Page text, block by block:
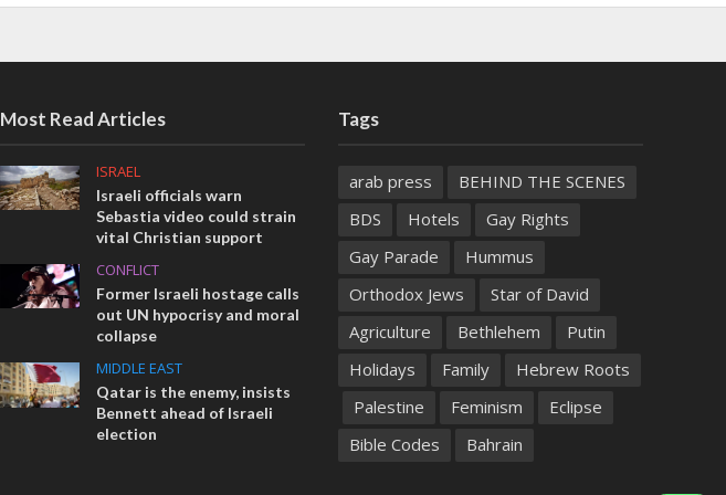
Most Read Articles
ISRAEL
Israeli officials warn
Sebastia video could strain
vital Christian support
CONFLICT
Former Israeli hostage calls
out UN hypocrisy and moral
collapse
MIDDLE EAST
Qatar is the enemy, insists
Bennett ahead of Israeli
election
Tags
arab press
BEHIND THE SCENES
BDS
Hotels
Gay Rights
Gay Parade
Hummus
Orthodox Jews
Star of David
Agriculture
Bethlehem
Putin
Holidays
Family
Hebrew Roots
Palestine
Feminism
Eclipse
Bible Codes
Bahrain